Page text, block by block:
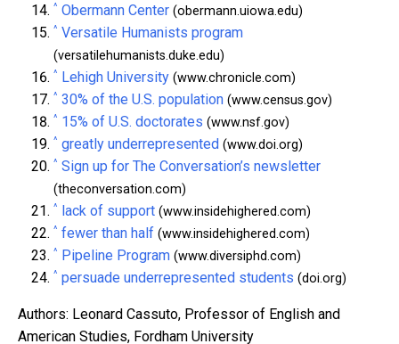
^ Obermann Center (obermann.uiowa.edu)
^ Versatile Humanists program
(versatilehumanists.duke.edu)
^ Lehigh University (www.chronicle.com)
^ 30% of the U.S. population (www.census.gov)
^ 15% of U.S. doctorates (www.nsf.gov)
^ greatly underrepresented (www.doi.org)
^ Sign up for The Conversation’s newsletter
(theconversation.com)
^ lack of support (www.insidehighered.com)
^ fewer than half (www.insidehighered.com)
^ Pipeline Program (www.diversiphd.com)
^ persuade underrepresented students (doi.org)
Authors: Leonard Cassuto, Professor of English and
American Studies, Fordham University